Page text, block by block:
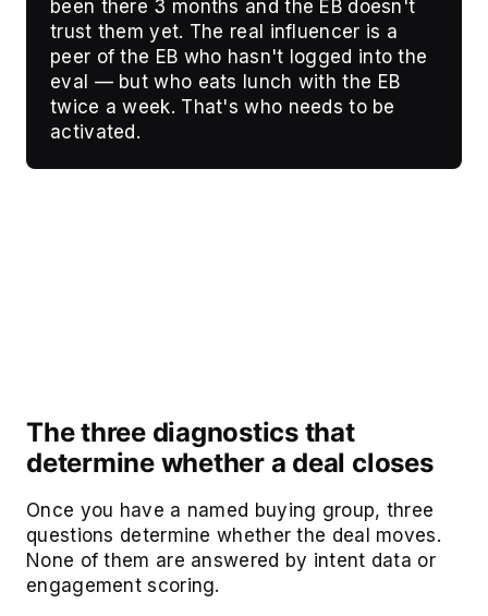
been there 3 months and the EB doesn't
trust them yet. The real influencer is a
peer of the EB who hasn't logged into the
eval — but who eats lunch with the EB
twice a week. That's who needs to be
activated.
The three diagnostics that
determine whether a deal closes
Once you have a named buying group, three
questions determine whether the deal moves.
None of them are answered by intent data or
engagement scoring.